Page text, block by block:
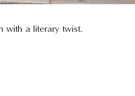
with a literary twist.